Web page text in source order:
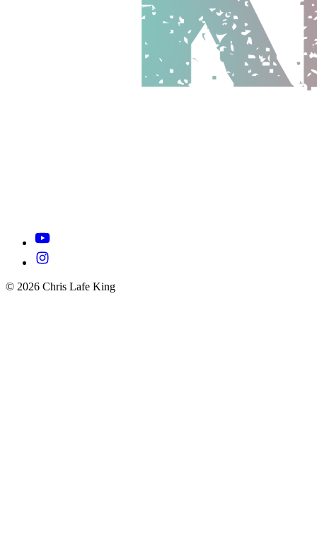
© 2026 Chris Lafe King